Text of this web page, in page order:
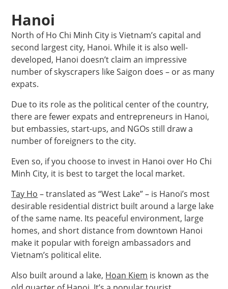
Hanoi
North of Ho Chi Minh City is Vietnam’s capital and
second largest city, Hanoi. While it is also well-
developed, Hanoi doesn’t claim an impressive
number of skyscrapers like Saigon does – or as many
expats.
Due to its role as the political center of the country,
there are fewer expats and entrepreneurs in Hanoi,
but embassies, start-ups, and NGOs still draw a
number of foreigners to the city.
Even so, if you choose to invest in Hanoi over Ho Chi
Minh City, it is best to target the local market.
Tay Ho – translated as “West Lake” – is Hanoi’s most
desirable residential district built around a large lake
of the same name. Its peaceful environment, large
homes, and short distance from downtown Hanoi
make it popular with foreign ambassadors and
Vietnam’s political elite.
Also built around a lake, Hoan Kiem is known as the